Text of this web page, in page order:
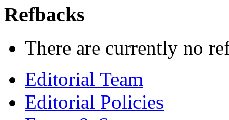
Refbacks
There are currently no
Editorial Team
Editorial Policies